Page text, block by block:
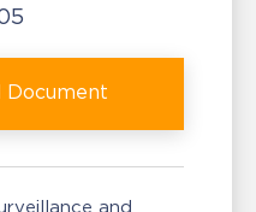
Document
and